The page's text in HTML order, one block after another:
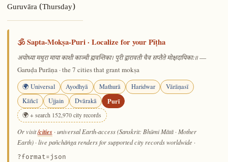
Guruvāra (Thursday)
🕉️ Sapta-Mokṣa-Puri · Localize for your Pīṭha
अयोध्या मथुरा माया काशी काञ्ची ह्यवन्तिका। पुरी द्वारावती चैव सप्तैते मोक्षदायिकाः॥—
Garuḍa Purāṇa · the 7 cities that grant mokṣa
🌍 Universal Ayodhyā Mathurā Haridwar
Vārāṇasī
Kāñcī
Ujjain Dvārakā Purī
🌍 + search 152,970 city records
Or visit/cities · universal Earth-access (Sanskrit: Bhūmi Mātā · Mother
Earth) · live pañchāṅga renders for supported city records worldwide ·
?format=json